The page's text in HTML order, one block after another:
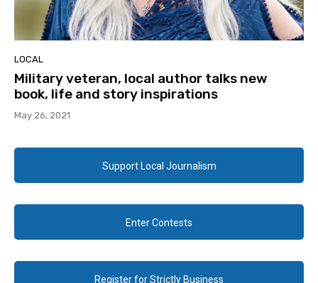
LOCAL
Military veteran, local author talks new
book, life and story inspirations
May 26, 2021
Support Local Journalism
Enter Contests
Register for Strictly Business